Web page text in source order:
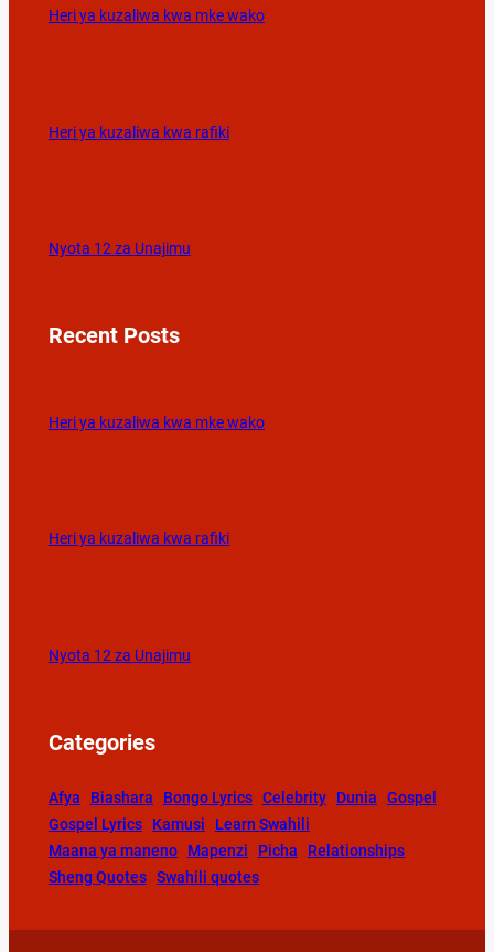
Heri ya kuzaliwa kwa mke wako
Heri ya kuzaliwa kwa rafiki
Nyota 12 za Unajimu
Recent Posts
Heri ya kuzaliwa kwa mke wako
Heri ya kuzaliwa kwa rafiki
Nyota 12 za Unajimu
Categories
Afya Biashara Bongo Lyrics Celebrity Dunia
Gospel
Gospel Lyrics
Kamusi
Learn Swahili
Maana ya maneno
Mapenzi Picha
Relationships
Sheng Quotes Swahili quotes